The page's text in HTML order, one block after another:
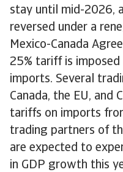
stay until mid-2026,
reversed under a
Mexico-Canada
25% tariff is
imports. Several
Canada, the EU, and
tariffs on imports
trading partners of
are expected to
in GDP growth this